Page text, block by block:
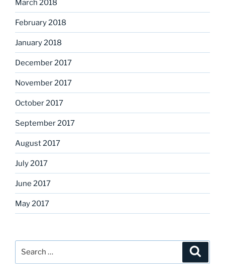
March 2018
February 2018
January 2018
December 2017
November 2017
October 2017
September 2017
August 2017
July 2017
June 2017
May 2017